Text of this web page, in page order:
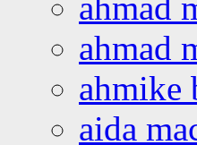
ahmad
ahmike
aida